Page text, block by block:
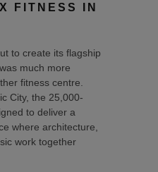
FITNESS IN
to create its flagship
much more
fitness centre.
City, the 25,000-
to deliver a
where architecture,
work together